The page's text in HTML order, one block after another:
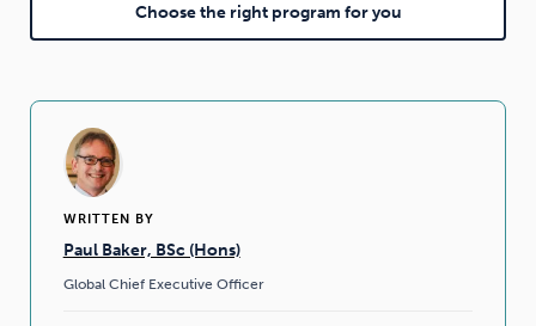
WRITTEN BY
Paul Baker, BSc (Hons)
Global Chief Executive Officer
Choose the right program for you